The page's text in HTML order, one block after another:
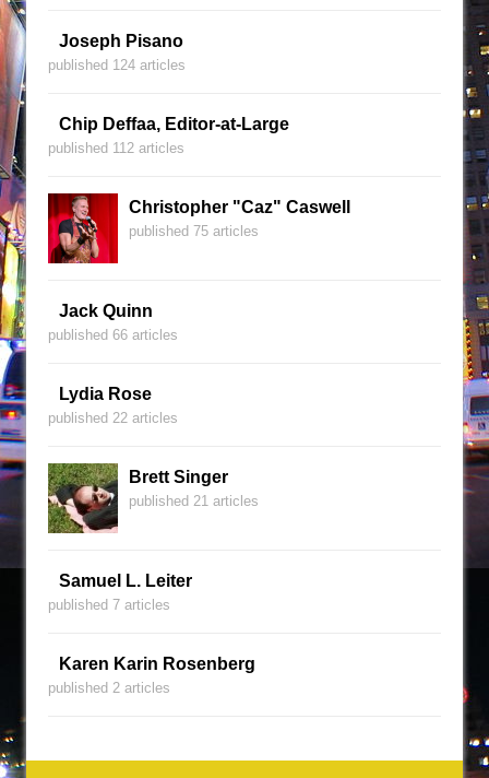
Joseph Pisano
published 124 articles
Chip Deffaa, Editor-at-Large
published 112 articles
Christopher "Caz" Caswell
published 75 articles
Jack Quinn
published 66 articles
Lydia Rose
published 22 articles
Brett Singer
published 21 articles
Samuel L. Leiter
published 7 articles
Karen Karin Rosenberg
published 2 articles